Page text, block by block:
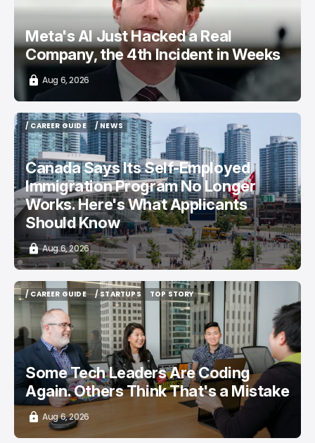
Meta's AI Just Hacked a Real
Company, the 4th Incident in Weeks
Aug 6, 2026
/ CAREER GUIDE
/ CAREER GUIDE
/ NEWS
/ NEWS
Canada Says Its Self-Employed
Immigration Program No Longer
Works. Here's What Applicants
Should Know
Aug 6, 2026
/ CAREER GUIDE
/ CAREER GUIDE
/ STARTUPS
/ STARTUPS
TOP STORY
TOP STORY
Some Tech Leaders Are Coding
Again. Others Think That's a Mistake
Aug 6, 2026